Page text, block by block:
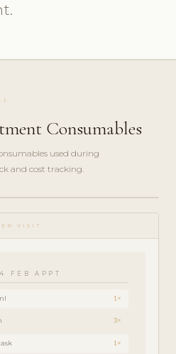
Consumables
used during
and cost tracking.
VISIT
FEB APPT
1×
3×
1×